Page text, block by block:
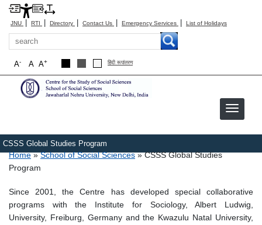
JNU | RTI | Directory | Contact Us | Emergency Services | List of Holidays
Search
A+
A
A- हिंदी रूपांतरण
CSSS Global Studies Program
Breadcrumb
Home School of Social Sciences
CSSS Global Studies
Program
Since 2001, the Centre has developed special collaborative
programs with the Institute for Sociology, Albert Ludwig,
University, Freiburg, Germany and the Kwazulu Natal University,